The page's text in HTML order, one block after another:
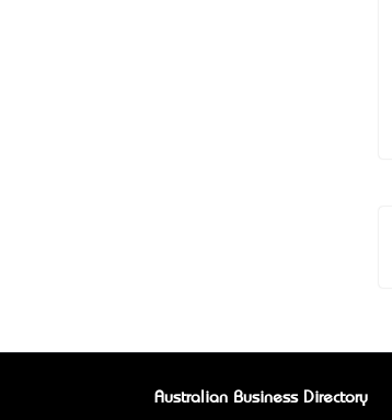
Australian Business Directory